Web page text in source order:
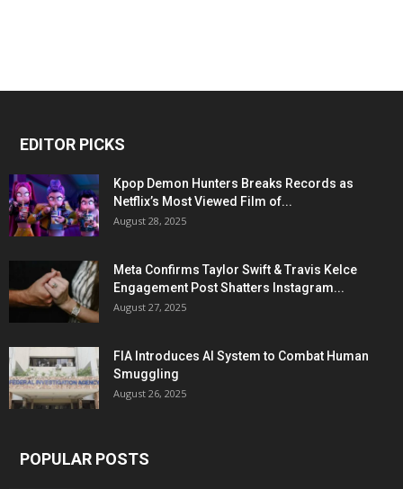
EDITOR PICKS
Kpop Demon Hunters Breaks Records as
Netflix’s Most Viewed Film of...
August 28, 2025
Meta Confirms Taylor Swift & Travis Kelce
Engagement Post Shatters Instagram...
August 27, 2025
FIA Introduces AI System to Combat Human
Smuggling
August 26, 2025
POPULAR POSTS